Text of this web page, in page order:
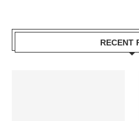
RECENT